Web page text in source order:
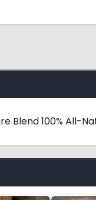
Blend 100% All-